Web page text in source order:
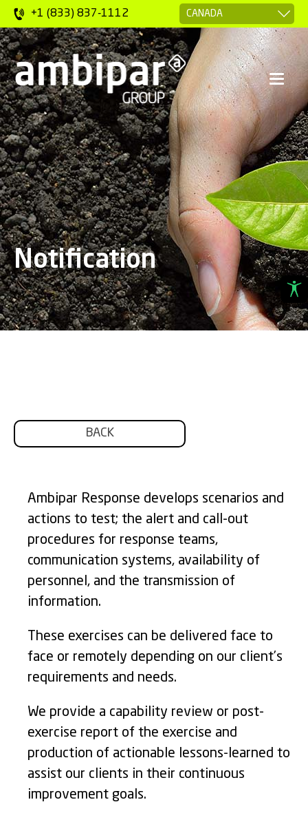
+1 (833) 837-1112
Notification
BACK
Ambipar Response develops scenarios and
actions to test; the alert and call-out
procedures for response teams,
communication systems, availability of
personnel, and the transmission of
information.
These exercises can be delivered face to
face or remotely depending on our client’s
requirements and needs.
We provide a capability review or post-
exercise report of the exercise and
production of actionable lessons-learned to
assist our clients in their continuous
improvement goals.